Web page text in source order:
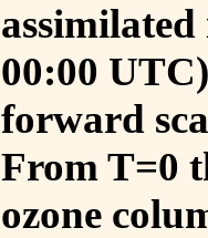
00:00
forward
From T=0
ozone